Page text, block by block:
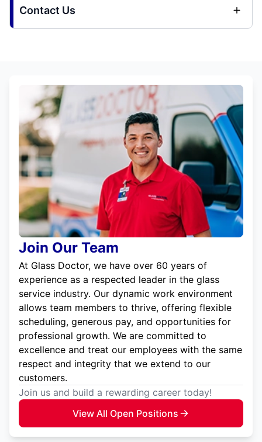
Contact Us
Join Our Team
At Glass Doctor, we have over 60 years of
experience as a respected leader in the glass
service industry. Our dynamic work environment
allows team members to thrive, offering flexible
scheduling, generous pay, and opportunities for
professional growth. We are committed to
excellence and treat our employees with the same
respect and integrity that we extend to our
customers.
Join us and build a rewarding career today!
View All Open Positions